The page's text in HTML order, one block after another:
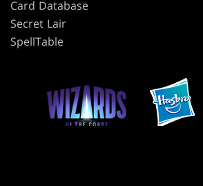
Card Database
Secret Lair
SpellTable